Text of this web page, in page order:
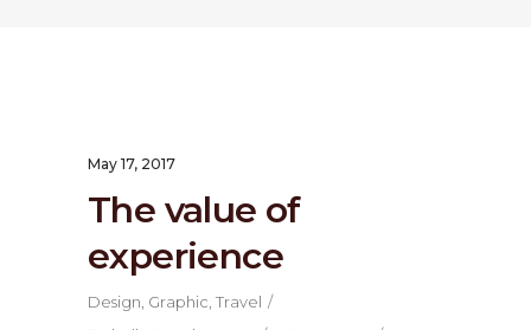
May 17, 2017
The value of
experience
Design Graphic Travel